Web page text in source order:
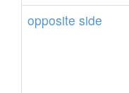
opposite side